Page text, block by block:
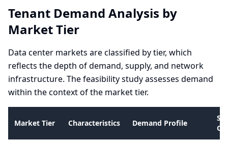
Tenant Demand Analysis by
Market Tier
Data center markets are classified by tier, which
reflects the depth of demand, supply, and network
infrastructure. The feasibility study assesses demand
within the context of the market tier.
Market Tier Characteristics Demand Profile